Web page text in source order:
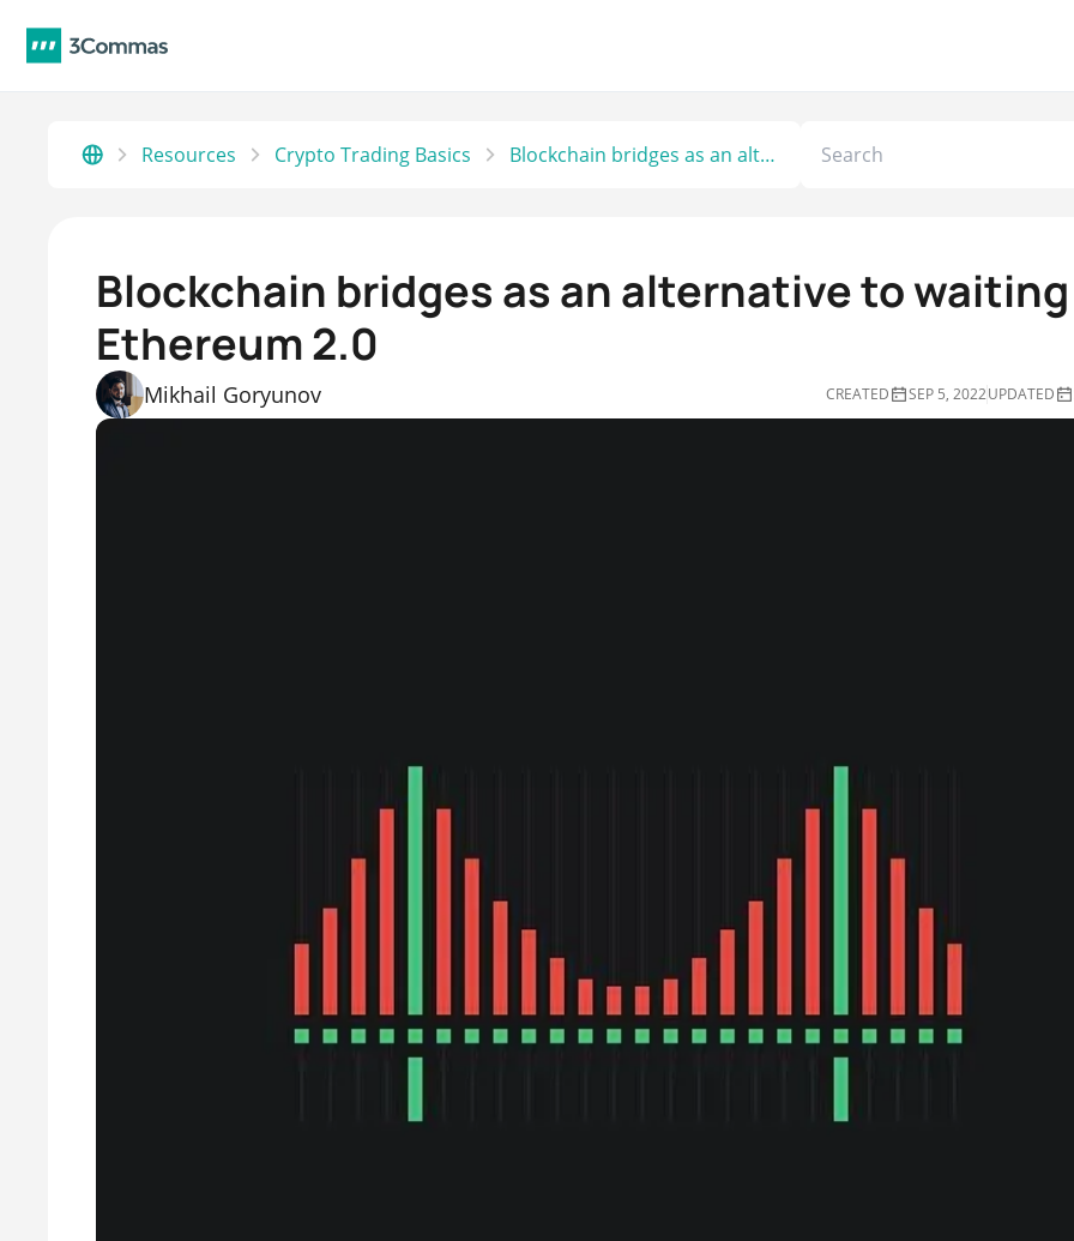
Resources Crypto Trading Basics Blockchain bridges as an alternative to waiting for Ethereum 2.0
Blockchain bridges as an alternative to
Ethereum 2.0
Mikhail Goryunov CREATED SEP 5, 2022UPDATED